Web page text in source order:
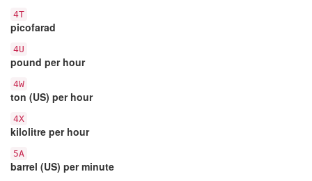
4T
picofarad
4U
pound per hour
4W
ton (US) per hour
4X
kilolitre per hour
5A
barrel (US) per minute